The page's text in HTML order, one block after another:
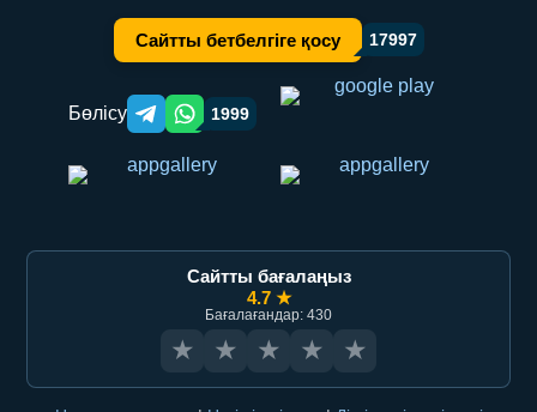
Сайтты бетбелгіге қосу 17997
Бөлісу Telegram orqali ulashish
WhatsApp orqali ulashish
1999
Сайтты бағалаңыз
4.7 ★
Бағалағандар: 430
★ ★ ★ ★ ★